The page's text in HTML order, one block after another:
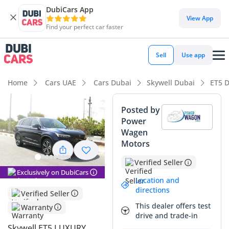
DubiCars App
Find your perfect car faster
View App
Sell Use app
Home Cars UAE Cars Dubai Skywell Dubai ET5
Exclusively on DubiCars
Verified Seller
Warranty
Posted by
Power
Wagen
Motors
Verified Seller
Location and
directions
This dealer offers test
drive and trade-in
DubiCars intelligence
DubiCars intelligence
Highlights
Lowest running cost in class
5-Star NCAP safety rating
Most advanced ADAS standard
Summary
This 2023 Skywell ET5 Luxury represents a forward-thinking
choice for GCC buyers looking to transition into full electric
mobility without sacrificing the familiar dimensions of a
premium SUV. As a GCC-spec model, it is fully optimized for